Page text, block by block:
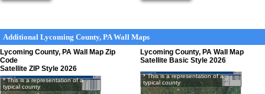
Additional Lycoming County, PA Wall Maps
Lycoming County, PA Wall Map Zip
Code
Satellite ZIP Style 2026
* This is a representation of a
typical county
Lycoming County, PA Wall Map
Satellite Basic Style 2026
* This is a representation of a
typical county